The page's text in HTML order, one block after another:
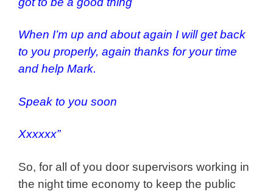
When I’m up and about again I will get back
to you properly, again thanks for your time
and help Mark.
Speak to you soon
Xxxxxx”
So, for all of you door supervisors working in
the night time economy to keep the public